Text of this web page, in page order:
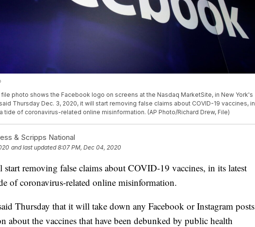
file photo shows the Facebook logo on screens at the Nasdaq MarketSite, in New York's
Thursday Dec. 3, 2020, it will start removing false claims about COVID-19 vaccines, in
tide of coronavirus-related online misinformation. (AP Photo/Richard Drew, File)
& Scripps National
and last updated 8:07 PM, Dec 04, 2020
start removing false claims about COVID-19 vaccines, in its latest
of coronavirus-related online misinformation.
Thursday that it will take down any Facebook or Instagram posts
about the vaccines that have been debunked by public health